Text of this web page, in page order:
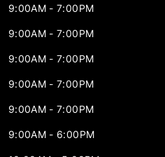
9:00AM - 7:00PM
9:00AM - 7:00PM
9:00AM - 7:00PM
9:00AM - 7:00PM
9:00AM - 7:00PM
9:00AM - 6:00PM